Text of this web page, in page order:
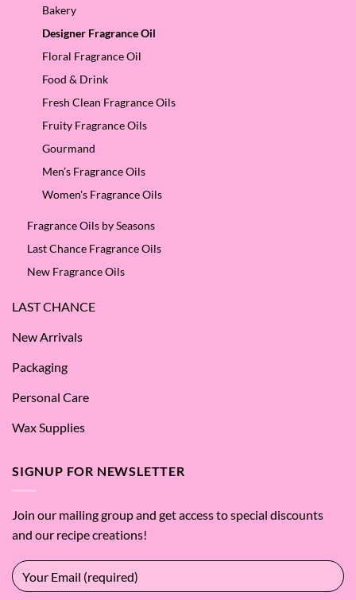
Bakery
Designer Fragrance Oil
Floral Fragrance Oil
Food & Drink
Fresh Clean Fragrance Oils
Fruity Fragrance Oils
Gourmand
Men’s Fragrance Oils
Women's Fragrance Oils
Fragrance Oils by Seasons
Last Chance Fragrance Oils
New Fragrance Oils
LAST CHANCE
New Arrivals
Packaging
Personal Care
Wax Supplies
SIGNUP FOR NEWSLETTER
Join our mailing group and get access to special discounts
and our recipe creations!